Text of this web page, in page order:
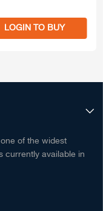
LOGIN TO BUY
of the widest
currently available in